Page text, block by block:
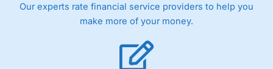
the bid and offer representing the spread. These vary by
product and contract but in the FTSE 100 index City
Germany 30 or Dax it charges 1.20 points. You can trade
Spread Bets on leading equity indices up to 24 hours per
day. For stock trading, spreads of 0.8% for UK and 1.8
Our experts rate financial service providers to help you
make more of your money.